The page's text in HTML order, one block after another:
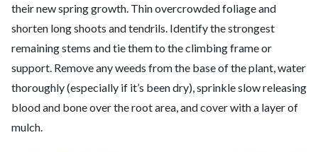
their new spring growth. Thin overcrowded foliage and
shorten long shoots and tendrils. Identify the strongest
remaining stems and tie them to the climbing frame or
support. Remove any weeds from the base of the plant, water
thoroughly (especially if it’s been dry), sprinkle slow releasing
blood and bone over the root area, and cover with a layer of
mulch.